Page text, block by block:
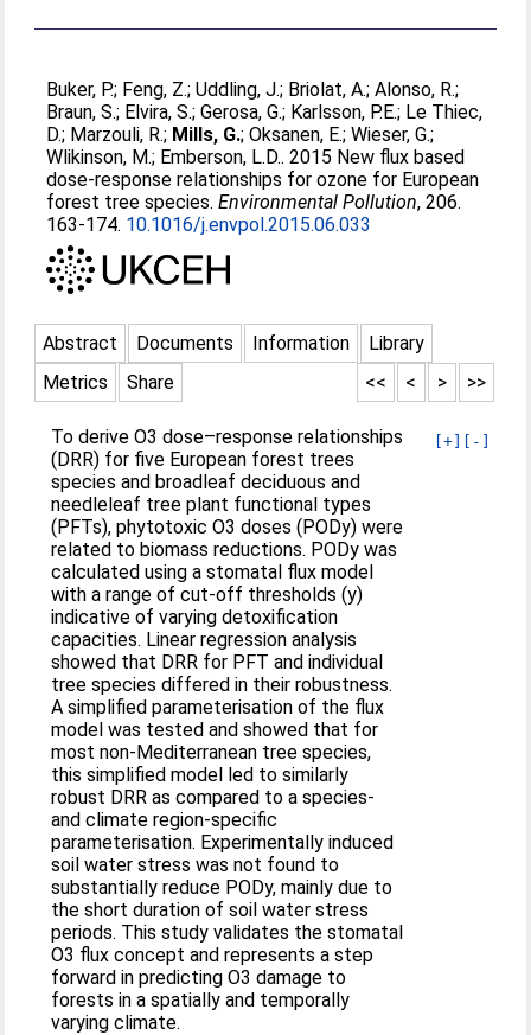
Buker, P.; Feng, Z.;Uddling, J.; Briolat, A.;Alonso, R.;
Braun, S.; Elvira, S.;Gerosa, G.; Karlsson, P.E.; Le Thiec,
D.; Marzouli, R.; Mills, G.;Oksanen, E.;Wieser, G.;
Wlikinson, M.; Emberson, L.D.. 2015 New flux based
dose-response relationships for ozone for European
forest tree species.Environmental Pollution, 206.
163-174. 10.1016/j.envpol.2015.06.033
Abstract Documents Information
Library
Metrics
Share >>
>
<
<<
[+] [-]
To derive O3 dose–response relationships
(DRR) for five European forest trees
species and broadleaf deciduous and
needleleaf tree plant functional types
(PFTs), phytotoxic O3 doses (PODy) were
related to biomass reductions. PODy was
calculated using a stomatal flux model
with a range of cut-off thresholds (y)
indicative of varying detoxification
capacities. Linear regression analysis
showed that DRR for PFT and individual
tree species differed in their robustness.
A simplified parameterisation of the flux
model was tested and showed that for
most non-Mediterranean tree species,
this simplified model led to similarly
robust DRR as compared to a species-
and climate region-specific
parameterisation. Experimentally induced
soil water stress was not found to
substantially reduce PODy, mainly due to
the short duration of soil water stress
periods. This study validates the stomatal
O3 flux concept and represents a step
forward in predicting O3 damage to
forests in a spatially and temporally
varying climate.